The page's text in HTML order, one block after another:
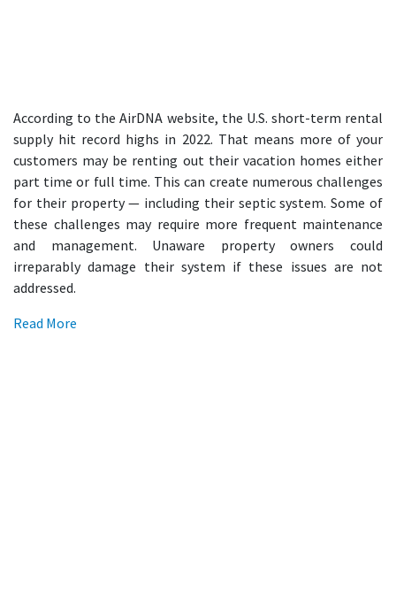
According to the AirDNA website, the U.S. short-term rental
supply hit record highs in 2022. That means more of your
customers may be renting out their vacation homes either
part time or full time. This can create numerous challenges
for their property — including their septic system. Some of
these challenges may require more frequent maintenance
and management. Unaware property owners could
irreparably damage their system if these issues are not
addressed.
Read More